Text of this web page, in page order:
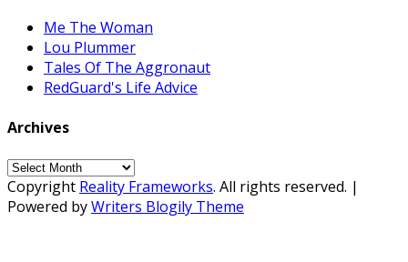
Me The Woman
Lou Plummer
Tales Of The Aggronaut
RedGuard's Life Advice
Archives
Archives
Copyright Reality Frameworks. All rights reserved. |
Powered byWriters Blogily Theme